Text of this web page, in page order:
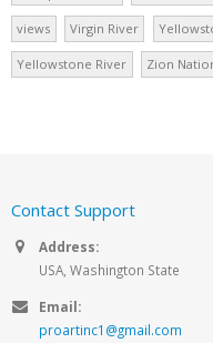
views Virgin River
Yellowstone River Zion
Contact Support
Address:
USA, Washington State
Email:
proartinc1@gmail.com